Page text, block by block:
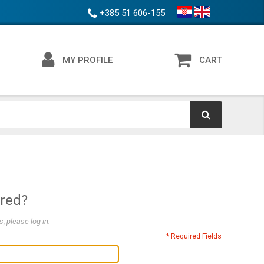
+385 51 606-155
MY PROFILE CART
please log in.
* Required Fields